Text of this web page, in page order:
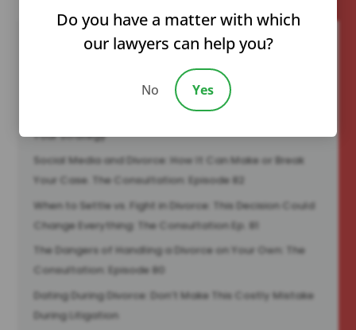
You Can’t Change a Narcissist—But You Can Change
Your Strategy
Social Media and Divorce: How It Can Make or Break
Your Case. The Consultation: Episode 82
When to Settle vs. Fight in Divorce: This Decision Could
Change Everything: The Consultation Ep. 81
The Dangers of Handling a Divorce on Your Own: The
Consultation: Episode 80
Dating During Divorce: Don’t Make This Costly Mistake
During Litigation
Do you have a matter with which
our lawyers can help you?
No Yes